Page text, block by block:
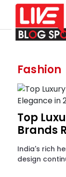
Fashion
Top
Brands
India's rich
design